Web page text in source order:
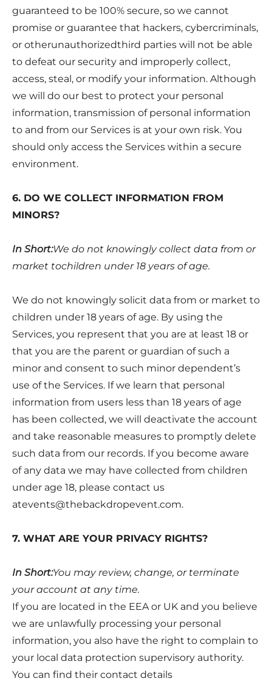
guaranteed to be 100% secure, so we cannot
promise or guarantee that hackers, cybercriminals,
or otherunauthorizedthird parties will not be able
to defeat our security and improperly collect,
access, steal, or modify your information. Although
we will do our best to protect your personal
information, transmission of personal information
to and from our Services is at your own risk. You
should only access the Services within a secure
environment.
6. DO WE COLLECT INFORMATION FROM
MINORS?
In Short:We do not knowingly collect data from or
market tochildren under 18 years of age.
We do not knowingly solicit data from or market to
children under 18 years of age. By using the
Services, you represent that you are at least 18 or
that you are the parent or guardian of such a
minor and consent to such minor dependent’s
use of the Services. If we learn that personal
information from users less than 18 years of age
has been collected, we will deactivate the account
and take reasonable measures to promptly delete
such data from our records. If you become aware
of any data we may have collected from children
under age 18, please contact us
atevents@thebackdropevent.com.
7. WHAT ARE YOUR PRIVACY RIGHTS?
In Short:You may review, change, or terminate
your account at any time.
If you are located in the EEA or UK and you believe
we are unlawfully processing your personal
information, you also have the right to complain to
your local data protection supervisory authority.
You can find their contact details